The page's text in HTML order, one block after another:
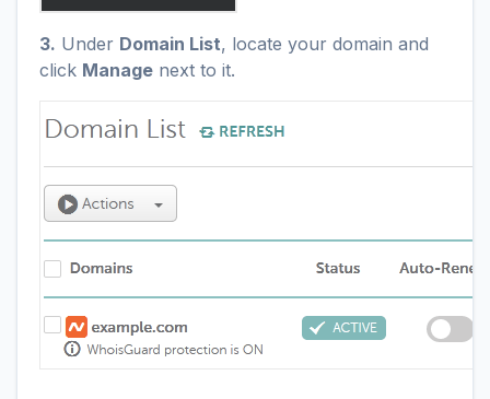
3. Under Domain List, locate your domain and
click Manage next to it.